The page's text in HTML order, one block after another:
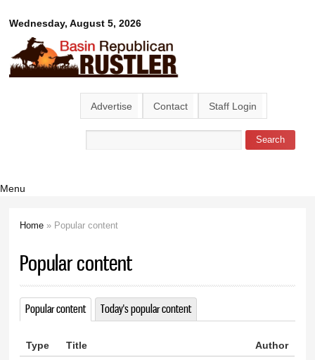
main
content
Wednesday, August 5, 2026
Basin
Republican
Rustler
Advertise Contact Staff Login
Search form
Menu
Home » Popular content
Popular content
Primary tabs
Popular content(active tab)
Today's popular content
Type Title
Author